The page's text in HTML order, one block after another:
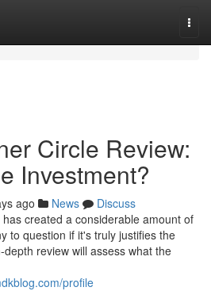
Circle Review:
Investment?
ago News
Discuss
created a considerable amount of
to question if it's truly justifies the
review will assess what the
profile